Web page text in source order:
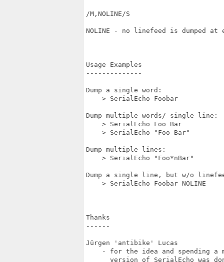
/M,NOLINE/S
NOLINE - no linefeed is dumped at
Usage Examples
--------------
Dump a single word:
    > SerialEcho Foobar
Dump multiple words/ single line:
    > SerialEcho Foo Bar
    > SerialEcho "Foo Bar"
Dump multiple lines:
    > SerialEcho "Foo*nBar"
Dump a single line, but w/o
    > SerialEcho Foobar NOLINE
Thanks
------
Jürgen 'antibike' Lucas
- for the idea and spending a
version of SerialEcho was